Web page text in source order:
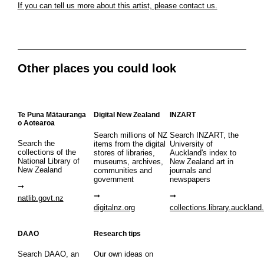
If you can tell us more about this artist, please contact us.
Other places you could look
Te Puna Mātauranga
o Aotearoa
Search the
collections of the
National Library of
New Zealand
natlib.govt.nz
Digital New Zealand
Search millions of NZ
items from the digital
stores of libraries,
museums, archives,
communities and
government
digitalnz.org
INZART
Search INZART, the
University of
Auckland's index to
New Zealand art in
journals and
newspapers
DAAO
Search DAAO, an
Research tips
Our own ideas on